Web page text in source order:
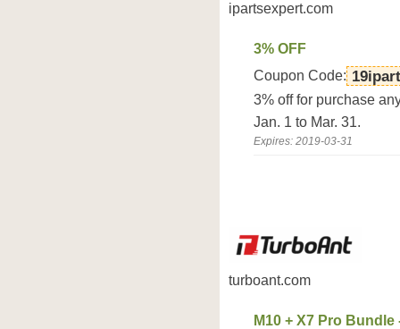
ipartsexpert.com
3% OFF
Coupon Code:
3% off for purchase
Jan. 1 to Mar. 31.
Expires: 2019-03-31
turboant.com
M10 + X7 Pro Bundle